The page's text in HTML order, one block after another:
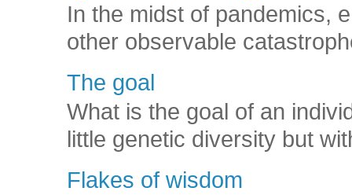
In the midst of pandemics,
other observable
The goal
What is the goal of an
little genetic diversity but
Flakes of wisdom